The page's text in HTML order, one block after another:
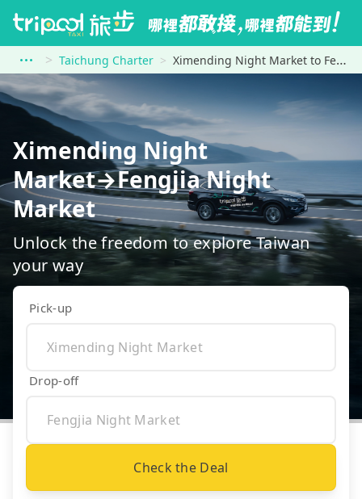
Taichung Charter Ximending Night Market to Fengjia Night Market
Ximending Night
Market→Fengjia Night
Market
Unlock the freedom to explore Taiwan
your way
Pick-up
Drop-off
Check the Deal